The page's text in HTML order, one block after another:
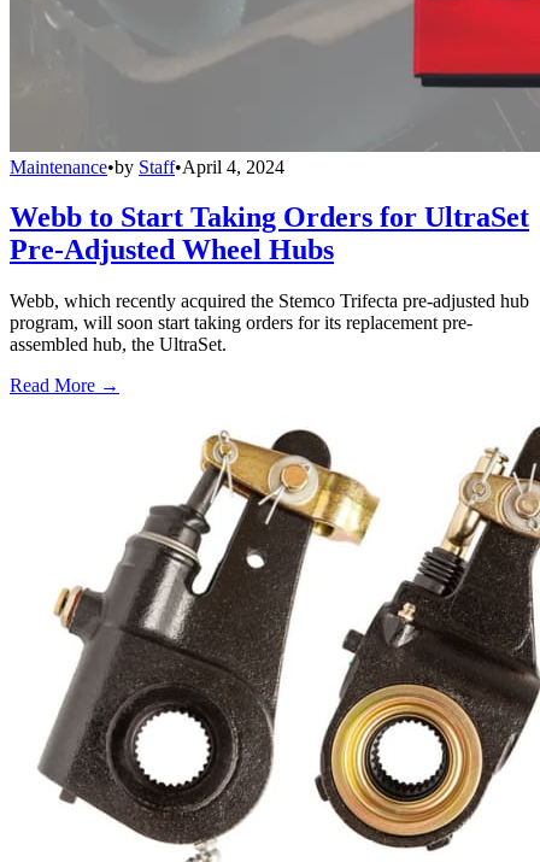
Maintenance•by Staff•April 4, 2024
Webb to Start Taking Orders for UltraSet
Pre-Adjusted Wheel Hubs
Webb, which recently acquired the Stemco Trifecta pre-adjusted hub
program, will soon start taking orders for its replacement pre-
assembled hub, the UltraSet.
Read More →